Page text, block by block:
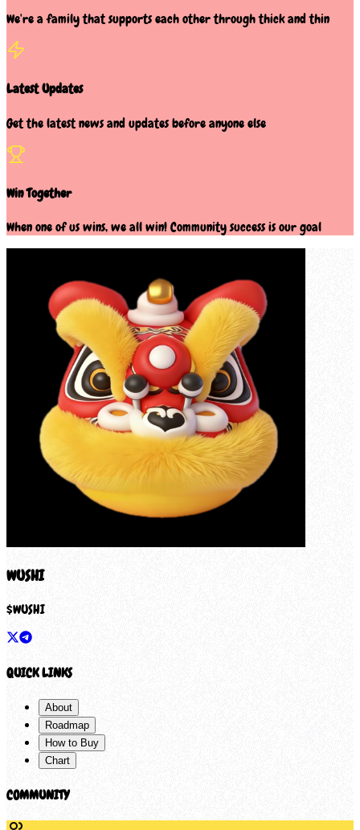
We're a family that supports each other through thick and thin
Latest Updates
Get the latest news and updates before anyone else
Win Together
When one of us wins, we all win! Community success is our goal
WUSHI
$WUSHI
QUICK LINKS
About
Roadmap
How to Buy
Chart
COMMUNITY